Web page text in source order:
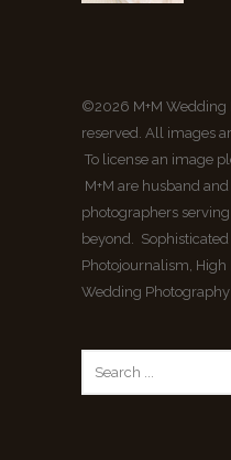
©2026 M+M Wedding
reserved. All images
To license an image
M+M are husband
photographers
beyond.
Photojournalism, High
Wedding